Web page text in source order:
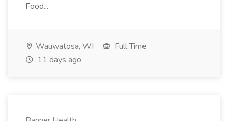
Food...
Wauwatosa, WI
Full Time
11 days ago